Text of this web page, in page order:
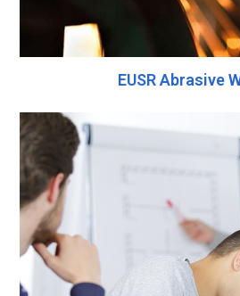
EUSR Abrasive